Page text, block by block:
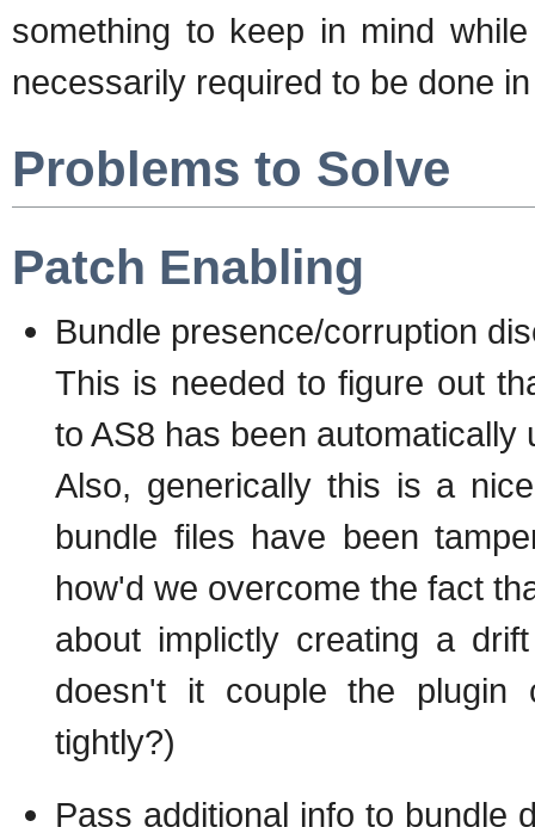
something to keep in mind
necessarily required to be done
Problems to Solve
Patch Enabling
Bundle presence/corruption
This is needed to figure out
to AS8 has been automatically
Also, generically this is a
bundle files have been
how'd we overcome the fact
about implictly creating a
doesn't it couple the plugin
tightly?)
Pass additional info to bundle